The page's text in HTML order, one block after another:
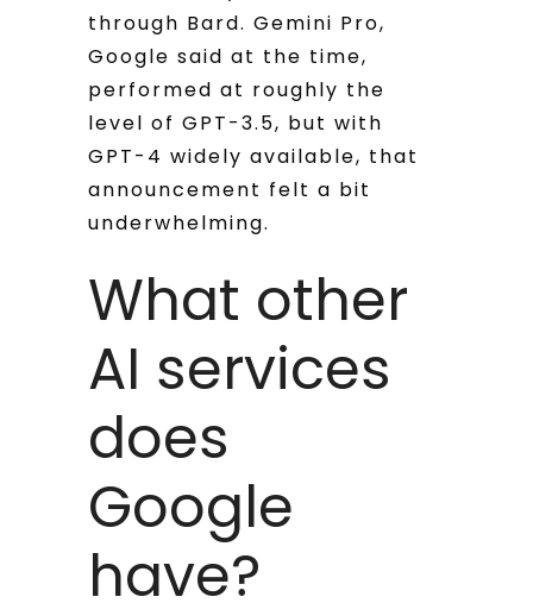
through Bard. Gemini Pro,
Google said at the time,
performed at roughly the
level of GPT-3.5, but with
GPT-4 widely available, that
announcement felt a bit
underwhelming.
What other
AI services
does
Google
have?